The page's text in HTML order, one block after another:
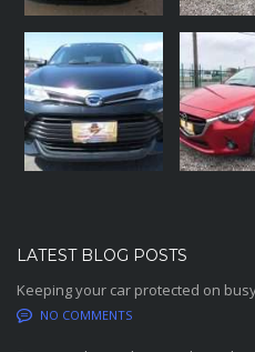
LATEST BLOG POSTS
Keeping your car protected on
NO COMMENTS